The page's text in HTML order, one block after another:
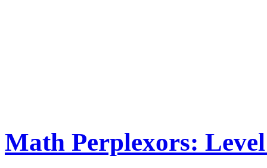
Math Perplexors: